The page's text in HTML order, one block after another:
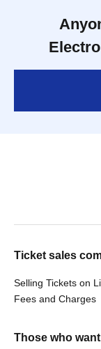
Ticket sales
Selling Tickets on
Fees and Charges
Those who